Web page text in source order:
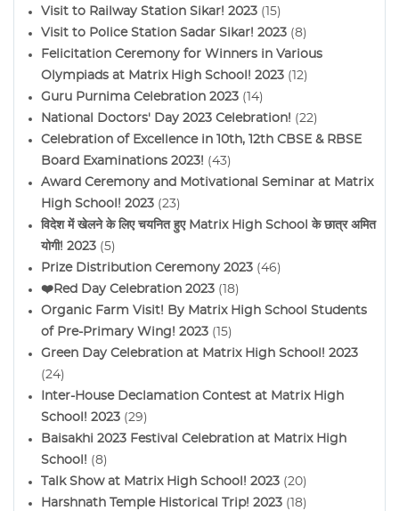
Visit to Railway Station Sikar! 2023 (15)
Visit to Police Station Sadar Sikar! 2023 (8)
Felicitation Ceremony for Winners in Various
Olympiads at Matrix High School! 2023 (12)
Guru Purnima Celebration 2023 (14)
National Doctors' Day 2023 Celebration! (22)
Celebration of Excellence in 10th, 12th CBSE & RBSE
Board Examinations 2023! (43)
Award Ceremony and Motivational Seminar at Matrix
High School! 2023 (23)
विदेश में खेलने के लिए चयनित हुए Matrix High School के छात्र अमित
योगी! 2023 (5)
Prize Distribution Ceremony 2023 (46)
❤️Red Day Celebration 2023 (18)
Organic Farm Visit! By Matrix High School Students
of Pre-Primary Wing! 2023 (15)
Green Day Celebration at Matrix High School! 2023
(24)
Inter-House Declamation Contest at Matrix High
School! 2023 (29)
Baisakhi 2023 Festival Celebration at Matrix High
School! (8)
Talk Show at Matrix High School! 2023 (20)
Harshnath Temple Historical Trip! 2023 (18)